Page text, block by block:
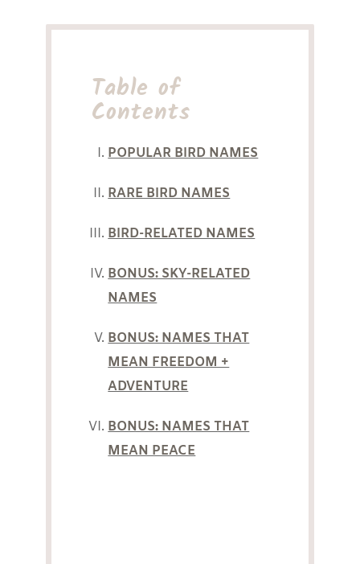
Table of
Contents
POPULAR BIRD NAMES
RARE BIRD NAMES
BIRD-RELATED NAMES
BONUS: SKY-RELATED
NAMES
BONUS: NAMES THAT
MEAN FREEDOM +
ADVENTURE
BONUS: NAMES THAT
MEAN PEACE